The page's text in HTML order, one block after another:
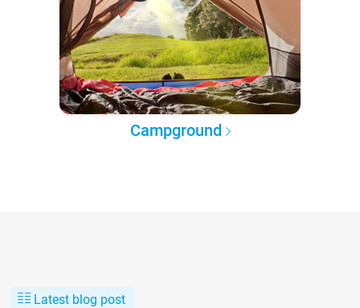
Campground
Latest blog post